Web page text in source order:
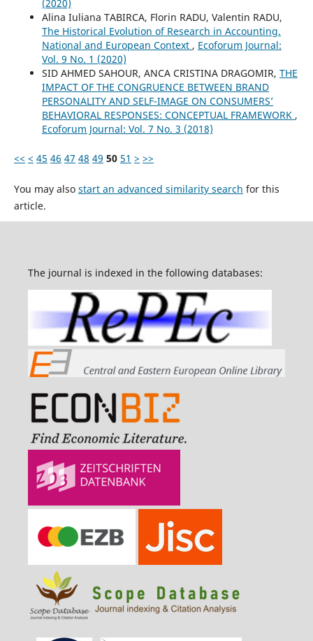
(2020)
Alina Iuliana TABIRCA, Florin RADU, Valentin RADU,
The Historical Evolution of Research in Accounting.
National and European Context , Ecoforum Journal:
Vol. 9 No. 1 (2020)
SID AHMED SAHOUR, ANCA CRISTINA DRAGOMIR, THE
IMPACT OF THE CONGRUENCE BETWEEN BRAND
PERSONALITY AND SELF-IMAGE ON CONSUMERS’
BEHAVIORAL RESPONSES: CONCEPTUAL FRAMEWORK ,
Ecoforum Journal: Vol. 7 No. 3 (2018)
<< < 45 46 47 48 49 50 51 > >>
You may also start an advanced similarity search for this
article.
The journal is indexed in the following databases: